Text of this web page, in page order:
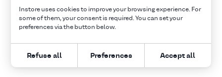
Instore uses cookies to improve your browsing experience. For
some of them, your consent is required. You can set your
preferences via the button below.
Refuse all Preferences Accept all